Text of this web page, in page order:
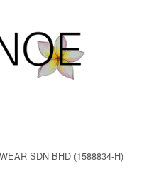
SDN BHD (1588834-H)